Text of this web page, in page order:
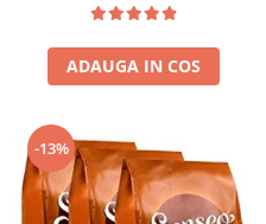
ADAUGA IN COS
-13%